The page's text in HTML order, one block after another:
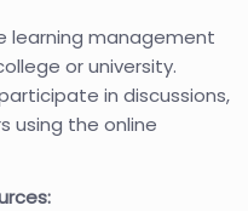
learning management
or university.
in discussions,
using the online